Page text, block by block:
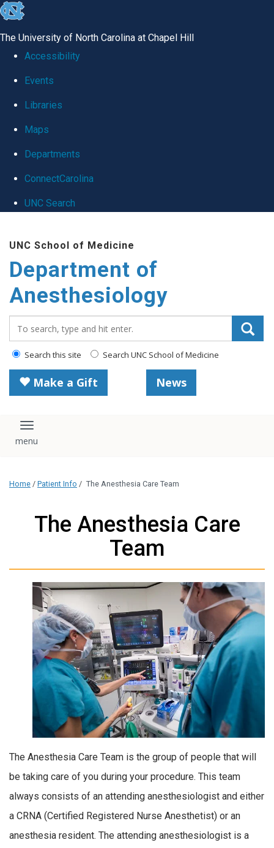
skip
global
The University of North Carolina at Chapel Hill
Accessibility
Events
Libraries
Maps
Departments
ConnectCarolina
UNC Search
main
content
UNC School of Medicine
Department of
Anesthesiology
Search this site Search UNC School of Medicine
Make a Gift News
Toggle navigation
Home / Patient Info / The Anesthesia Care Team
The Anesthesia Care
Team
The Anesthesia Care Team is the group of people that will
be taking care of you during your procedure. This team
always consists of an attending anesthesiologist and either
a CRNA (Certified Registered Nurse Anesthetist) or an
anesthesia resident. The attending anesthesiologist is a